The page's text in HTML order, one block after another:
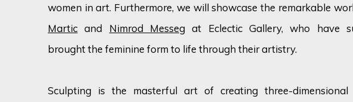
women in art. Furthermore, we will showcase the remarkable
Martic and Nimrod Messeg at Eclectic Gallery, who have
brought the feminine form to life through their artistry.
Sculpting is the masterful art of creating three-